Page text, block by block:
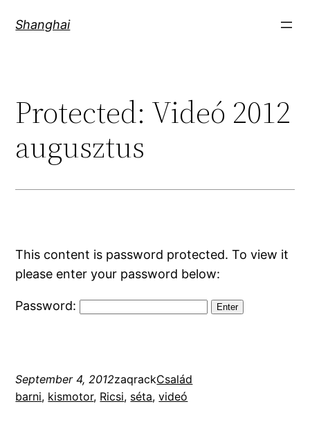
Shanghai
Protected: Videó 2012
augusztus
This content is password protected. To view it
please enter your password below:
Password:
September 4, 2012zaqrackCsalád
barni, kismotor, Ricsi, séta, videó